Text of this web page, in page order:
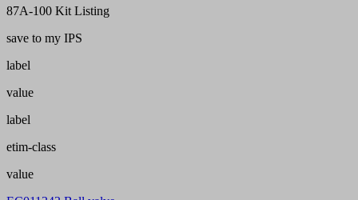
87A-100 Kit Listing
save to my IPS
label
value
label
etim-class
value